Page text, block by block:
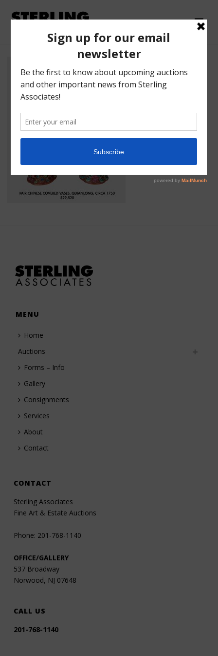
MENU
Home
Auctions
Forms – Info
Gallery
Consignments
Services
About
Contact
CONTACT
Sterling Associates
Fine Art & Estate Auctions
Phone: 201-768-1140
OFFICE/GALLERY
537 Broadway
Norwood, NJ 07648
CALL US
201-768-1140